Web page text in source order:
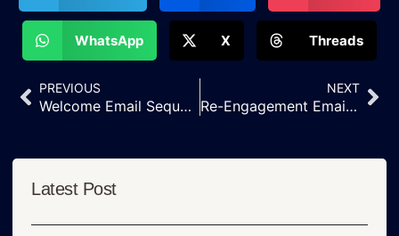
WhatsApp X Threads
PREVIOUS
Welcome Email Sequence Strategy for New Customer Signups
NEXT
Re-Engagement Email Campaigns to Win Back Inactive Customers
Latest Post